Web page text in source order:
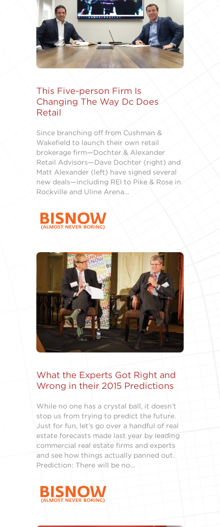
This Five-person Firm Is
Changing The Way Dc Does
Retail
Since branching off from Cushman &
Wakefield to launch their own retail
brokerage firm—Dochter & Alexander
Retail Advisors—Dave Dochter (right) and
Matt Alexander (left) have signed several
new deals—including REI to Pike & Rose in
Rockville and Uline Arena…
What the Experts Got Right and
Wrong in their 2015 Predictions
While no one has a crystal ball, it doesn’t
stop us from trying to predict the future.
Just for fun, let’s go over a handful of real
estate forecasts made last year by leading
commercial real estate firms and experts
and see how things actually panned out.
Prediction: There will be no…